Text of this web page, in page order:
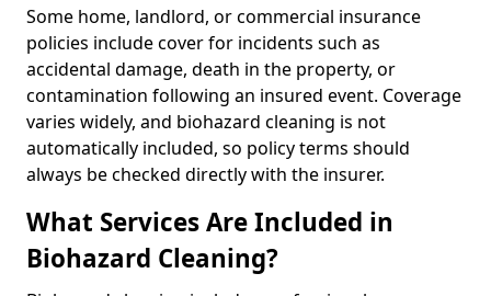
Some home, landlord, or commercial insurance
policies include cover for incidents such as
accidental damage, death in the property, or
contamination following an insured event. Coverage
varies widely, and biohazard cleaning is not
automatically included, so policy terms should
always be checked directly with the insurer.
What Services Are Included in
Biohazard Cleaning?